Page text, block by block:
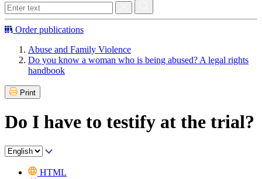
Order publications
Abuse and Family Violence
Do you know a woman who is being abused? A legal rights
handbook
Print
Do I have to testify at the trial?
HTML